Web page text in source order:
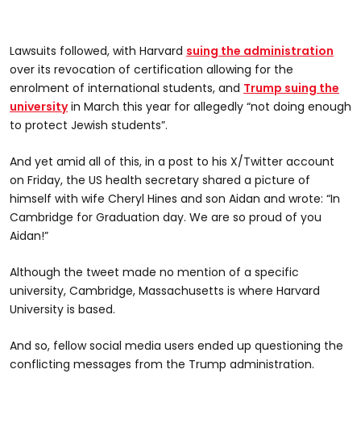
Lawsuits followed, with Harvard suing the administration
over its revocation of certification allowing for the
enrolment of international students, and Trump suing the
universityin March this year for allegedly “not doing enough
to protect Jewish students”.
And yet amid all of this, in a post to his X/Twitter account
on Friday, the US health secretary shared a picture of
himself with wife Cheryl Hines and son Aidan and wrote: “In
Cambridge for Graduation day. We are so proud of you
Aidan!”
Although the tweet made no mention of a specific
university, Cambridge, Massachusetts is where Harvard
University is based.
And so, fellow social media users ended up questioning the
conflicting messages from the Trump administration.